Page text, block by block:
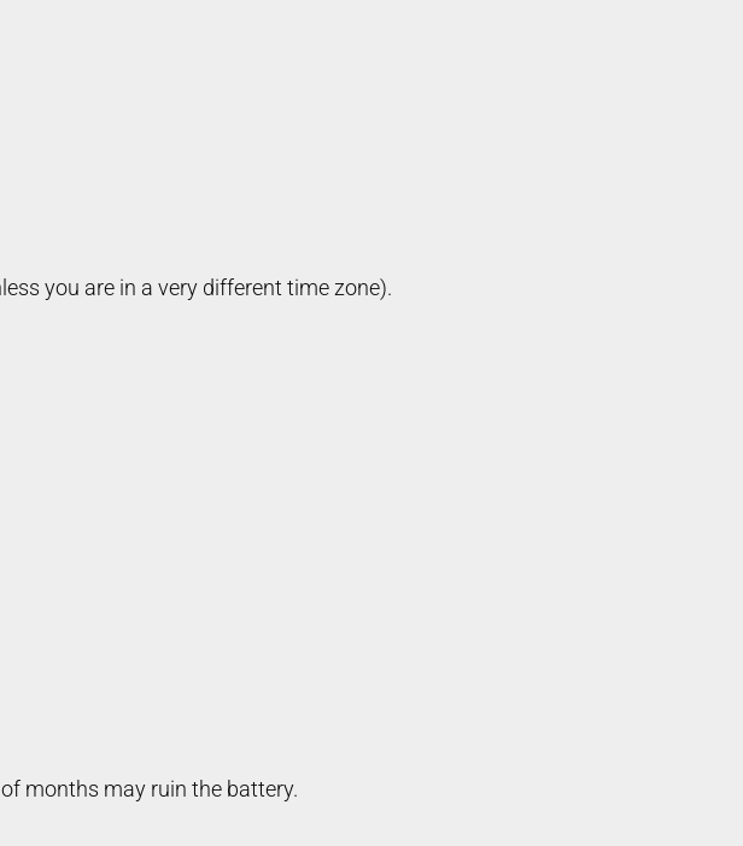
you are in a very different time zone).
months may ruin the battery.